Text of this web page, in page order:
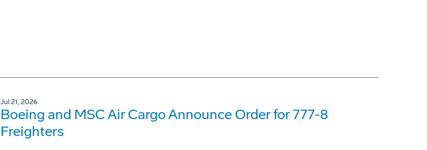
Jul 21, 2026
Boeing and MSC Air Cargo Announce Order for 777-8
Freighters